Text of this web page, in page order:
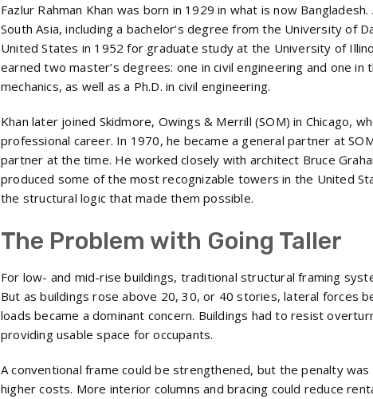
Fazlur Rahman Khan was born in 1929 in what is now
South Asia, including a bachelor’s degree from the University of
United States in 1952 for graduate study at the University of
earned two master’s degrees: one in civil engineering and one in
mechanics, as well as a Ph.D. in civil engineering.
Khan later joined Skidmore, Owings & Merrill (SOM) in Chicago,
professional career. In 1970, he became a general partner at
partner at the time. He worked closely with architect Bruce
produced some of the most recognizable towers in the United
the structural logic that made them possible.
The Problem with Going Taller
For low- and mid-rise buildings, traditional structural framing
But as buildings rose above 20, 30, or 40 stories, lateral forces
loads became a dominant concern. Buildings had to resist
providing usable space for occupants.
A conventional frame could be strengthened, but the penalty
higher costs. More interior columns and bracing could reduce